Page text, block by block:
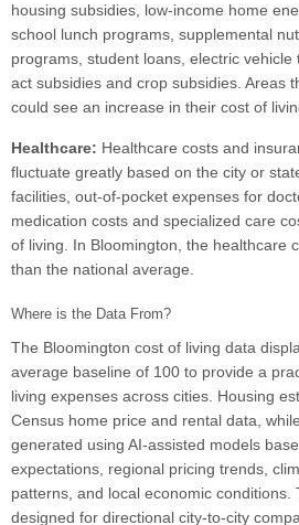
housing subsidies, low-income home
school lunch programs, supplemental
programs, student loans, electric
act subsidies and crop subsidies. Areas
could see an increase in their cost of
Healthcare: Healthcare costs and
fluctuate greatly based on the city or
facilities, out-of-pocket expenses for
medication costs and specialized care
of living. In Bloomington, the healthcare
than the national average.
Where is the Data From?
The Bloomington cost of living data
average baseline of 100 to provide a
living expenses across cities. Housing
Census home price and rental data,
generated using AI-assisted models
expectations, regional pricing trends,
patterns, and local economic conditions.
designed for directional city-to-city